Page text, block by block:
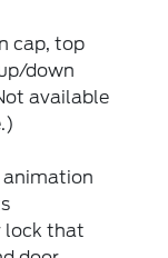
cap, top
down
available
animation
lock that